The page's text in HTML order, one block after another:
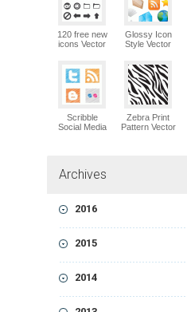
120 free new
icons Vector
Glossy Icon
Style Vector
Vector Logo
Scribble
Social Media
Zebra Print
Pattern Vector
Archives
2016
2015
2014